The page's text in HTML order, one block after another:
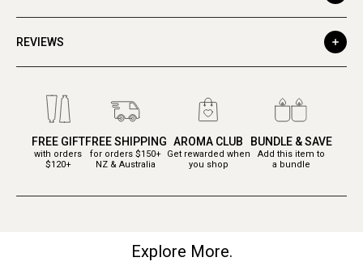
REVIEWS
FREE GIFT
with orders
$120+
FREE SHIPPING
for orders $150+
NZ & Australia
AROMA CLUB
Get rewarded when
you shop
BUNDLE & SAVE
Add this item to
a bundle
Explore More.